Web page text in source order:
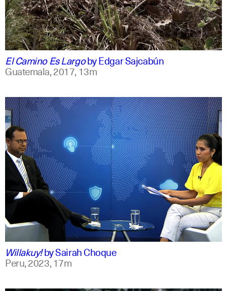
spanish
english
El Camino Es LargobyEdgar Sajcabún
Guatemala,2017,13m
qu +1
Willakuy!bySairah Choque
Peru,2023,17m